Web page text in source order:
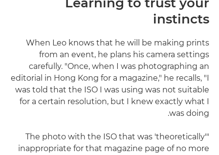
instincts
When Leo knows that he will be making prints
from an event, he plans his camera settings
carefully. "Once, when I was photographing an
editorial in Hong Kong for a magazine," he recalls, "I
was told that the ISO I was using was not suitable
for a certain resolution, but I knew exactly what I
was doing.
"The photo with the ISO that was 'theoretically'
inappropriate for that magazine page of no more